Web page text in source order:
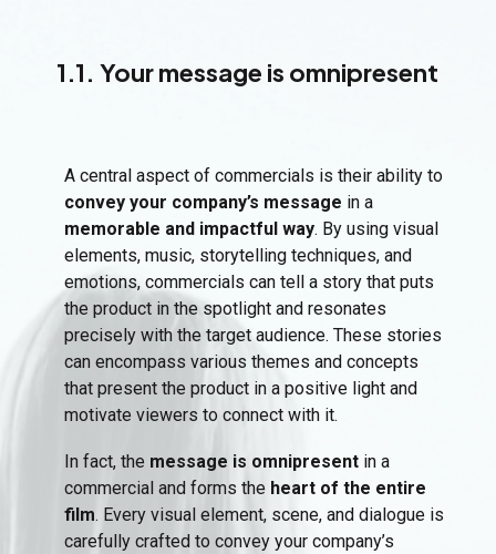
1.1. Your message is omnipresent
A central aspect of commercials is their ability to
convey your company’s message in a
memorable and impactful way. By using visual
elements, music, storytelling techniques, and
emotions, commercials can tell a story that puts
the product in the spotlight and resonates
precisely with the target audience. These stories
can encompass various themes and concepts
that present the product in a positive light and
motivate viewers to connect with it.
In fact, the message is omnipresentin a
commercial and forms the heart of the entire
film. Every visual element, scene, and dialogue is
carefully crafted to convey your company’s